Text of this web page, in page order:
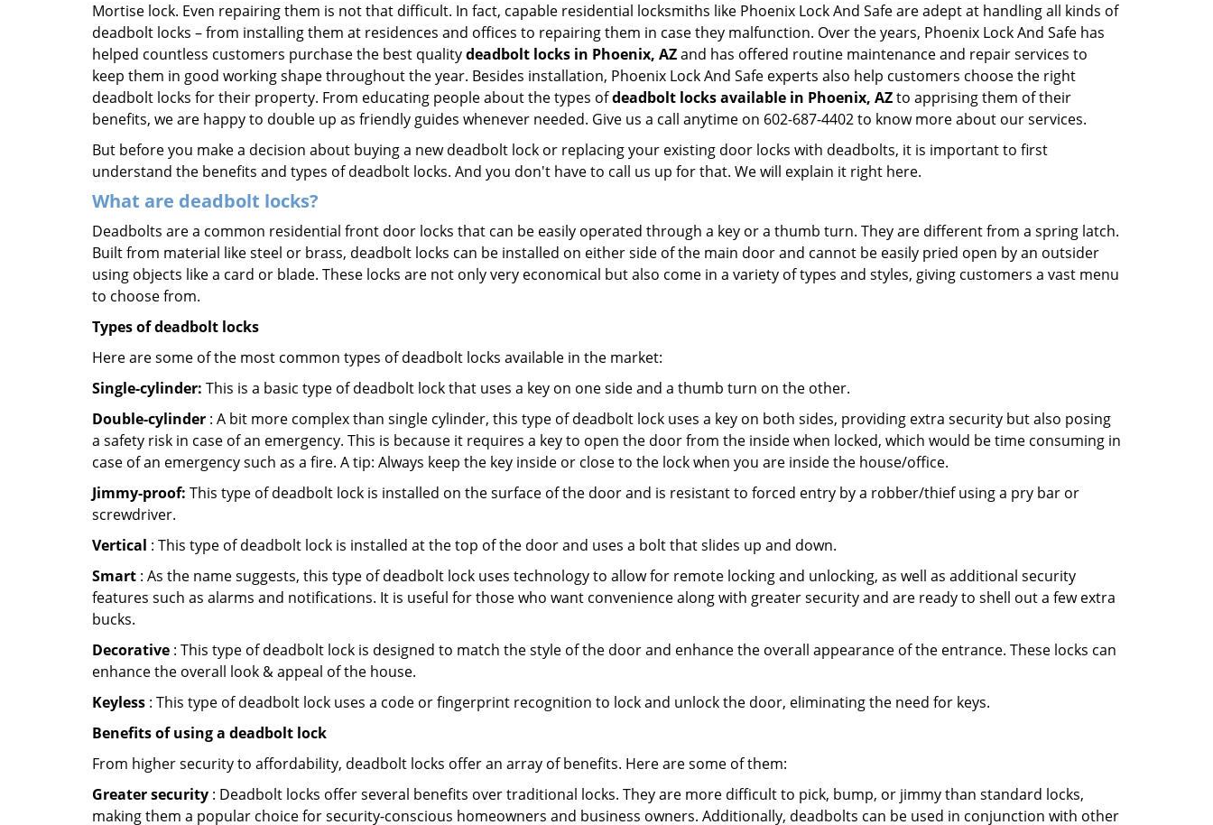
Mortise lock. Even repairing them is not that difficult. In fact, capable residential locksmiths like Phoenix Lock And Safe are adept at handling all kinds of
deadbolt locks – from installing them at residences and offices to repairing them in case they malfunction. Over the years, Phoenix Lock And Safe has
helped countless customers purchase the best qualitydeadbolt locks in Phoenix, AZand has offered routine maintenance and repair services to
keep them in good working shape throughout the year. Besides installation, Phoenix Lock And Safe experts also help customers choose the right
deadbolt locks for their property. From educating people about the types ofdeadbolt locks available in Phoenix, AZto apprising them of their
benefits, we are happy to double up as friendly guides whenever needed. Give us a call anytime on 602-687-4402 to know more about our services.
But before you make a decision about buying a new deadbolt lock or replacing your existing door locks with deadbolts, it is important to first
understand the benefits and types of deadbolt locks. And you don't have to call us up for that. We will explain it right here.
What are deadbolt locks?
Deadbolts are a common residential front door locks that can be easily operated through a key or a thumb turn. They are different from a spring latch.
Built from material like steel or brass, deadbolt locks can be installed on either side of the main door and cannot be easily pried open by an outsider
using objects like a card or blade. These locks are not only very economical but also come in a variety of types and styles, giving customers a vast menu
to choose from.
Types of deadbolt locks
Here are some of the most common types of deadbolt locks available in the market:
Single-cylinder: This is a basic type of deadbolt lock that uses a key on one side and a thumb turn on the other.
Double-cylinder : A bit more complex than single cylinder, this type of deadbolt lock uses a key on both sides, providing extra security but also posing
a safety risk in case of an emergency. This is because it requires a key to open the door from the inside when locked, which would be time consuming in
case of an emergency such as a fire. A tip: Always keep the key inside or close to the lock when you are inside the house/office.
Jimmy-proof: This type of deadbolt lock is installed on the surface of the door and is resistant to forced entry by a robber/thief using a pry bar or
screwdriver.
Vertical : This type of deadbolt lock is installed at the top of the door and uses a bolt that slides up and down.
Smart : As the name suggests, this type of deadbolt lock uses technology to allow for remote locking and unlocking, as well as additional security
features such as alarms and notifications. It is useful for those who want convenience along with greater security and are ready to shell out a few extra
bucks.
Decorative : This type of deadbolt lock is designed to match the style of the door and enhance the overall appearance of the entrance. These locks can
enhance the overall look & appeal of the house.
Keyless : This type of deadbolt lock uses a code or fingerprint recognition to lock and unlock the door, eliminating the need for keys.
Benefits of using a deadbolt lock
From higher security to affordability, deadbolt locks offer an array of benefits. Here are some of them:
Greater security : Deadbolt locks offer several benefits over traditional locks. They are more difficult to pick, bump, or jimmy than standard locks,
making them a popular choice for security-conscious homeowners and business owners. Additionally, deadbolts can be used in conjunction with other